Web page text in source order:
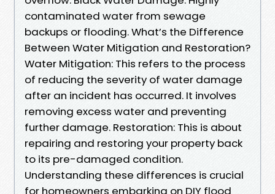
contaminated water from sewage
backups or flooding. What’s the Difference
Between Water Mitigation and Restoration?
Water Mitigation: This refers to the process
of reducing the severity of water damage
after an incident has occurred. It involves
removing excess water and preventing
further damage. Restoration: This is about
repairing and restoring your property back
to its pre-damaged condition.
Understanding these differences is crucial
for homeowners embarking on DIY flood